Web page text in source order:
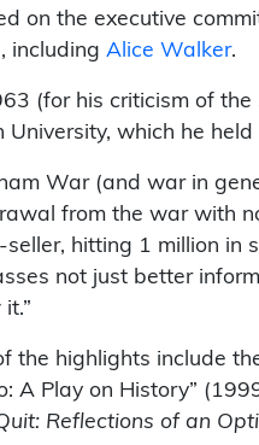
on the executive
including Alice Walker.
(for his criticism of
which he
War (and war in
from the war with
hitting 1 million in
not just better
the highlights include
A Play on History”
Reflections of an